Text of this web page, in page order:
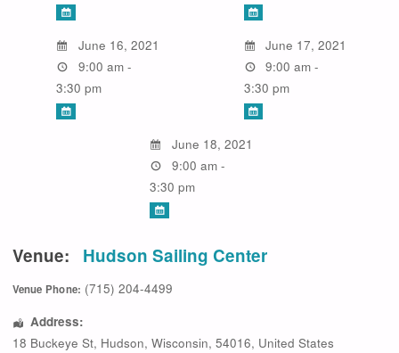
June 16, 2021
9:00 am -
3:30 pm
June 17, 2021
9:00 am -
3:30 pm
June 18, 2021
9:00 am -
3:30 pm
Venue: Hudson Sailing Center
Venue Phone: (715) 204-4499
Address:
18 Buckeye St, Hudson, Wisconsin, 54016, United States